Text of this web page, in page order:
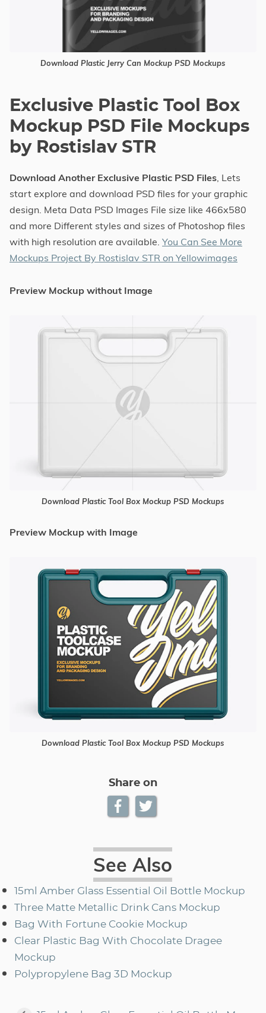
Download Plastic Jerry Can Mockup PSD Mockups
Exclusive Plastic Tool Box
Mockup PSD File Mockups
by Rostislav STR
Download Another Exclusive Plastic PSD Files, Lets
start explore and download PSD files for your graphic
design. Meta Data PSD Images File size like 466x580
and more Different styles and sizes of Photoshop files
with high resolution are available. You Can See More
Mockups Project By Rostislav STR on Yellowimages
Preview Mockup without Image
Download Plastic Tool Box Mockup PSD Mockups
Preview Mockup with Image
Download Plastic Tool Box Mockup PSD Mockups
Share on
See Also
15ml Amber Glass Essential Oil Bottle Mockup
Three Matte Metallic Drink Cans Mockup
Bag With Fortune Cookie Mockup
Clear Plastic Bag With Chocolate Dragee
Mockup
Polypropylene Bag 3D Mockup